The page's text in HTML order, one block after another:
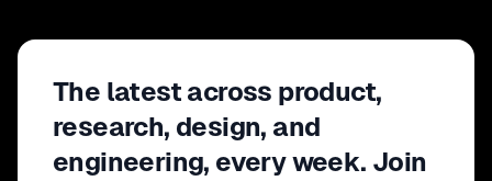
The latest across product,
research, design, and
engineering, every week. Join